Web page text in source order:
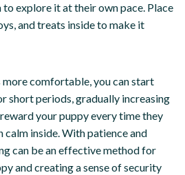
explore it at their own pace. Place
and treats inside to make it
comfortable, you can start
short periods, gradually increasing
your puppy every time they
calm inside. With patience and
can be an effective method for
and creating a sense of security